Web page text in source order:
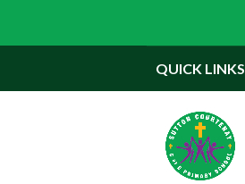
QUICK LINKS